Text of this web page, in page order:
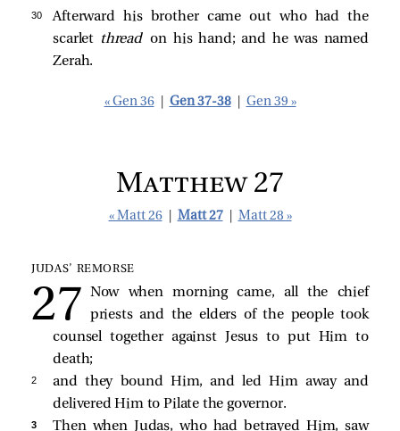
30
Afterward his brother came out who had the
scarlet threadon his hand; and he was named
Zerah.
« Gen 36 Gen 37-38 Gen 39 »
Matthew 27
« Matt 26 Matt 27 Matt 28 »
JUDAS’ REMORSE
Now when morning came, all the chief
priests and the elders of the people took
counsel together against Jesus to put Him to
death;
2
and they bound Him, and led Him away and
delivered Him to Pilate the governor.
3
Then when Judas, who had betrayed Him, saw